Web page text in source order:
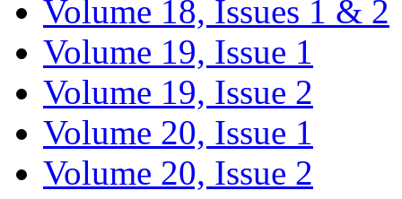
Volume 18, Issues 1 & 2
Volume 19, Issue 1
Volume 19, Issue 2
Volume 20, Issue 1
Volume 20, Issue 2